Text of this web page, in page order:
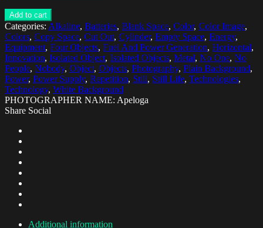
Add to cart
Categories: Alkaline, Batteries, Blank Space, Color, Color Image,
Colors, Copy Space, Cut Out, Cylinder, Empty Space, Energy,
Equipment, Four Objects, Fuel And Power Generation, Horizontal,
Innovation, Isolated Object, Isolated Objects, Metal, No One, No
People, Nobody, Object, Objects, Photography, Plain Background,
Power, Power Supply, Repetition, Still, Still Life, Technologies,
Technology, White Background
PHOTOGRAPHER NAME: Apeloga
Share Social
Additional information